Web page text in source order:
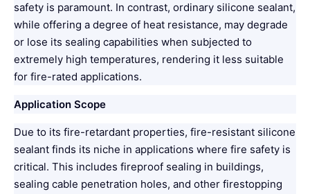
safety is paramount. In contrast, ordinary silicone sealant,
while offering a degree of heat resistance, may degrade
or lose its sealing capabilities when subjected to
extremely high temperatures, rendering it less suitable
for fire-rated applications.
Application Scope
Due to its fire-retardant properties, fire-resistant silicone
sealant finds its niche in applications where fire safety is
critical. This includes fireproof sealing in buildings,
sealing cable penetration holes, and other firestopping